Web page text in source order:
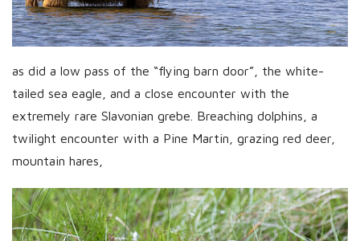
as did a low pass of the “flying barn door”, the white-
tailed sea eagle, and a close encounter with the
extremely rare Slavonian grebe. Breaching dolphins, a
twilight encounter with a Pine Martin, grazing red deer,
mountain hares,